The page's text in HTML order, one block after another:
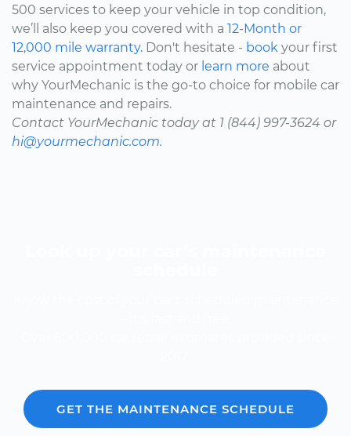
500 services to keep your vehicle in top condition,
we’ll also keep you covered with a 12-Month or
12,000 mile warranty. Don't hesitate - book your first
service appointment today or learn more about
why YourMechanic is the go-to choice for mobile car
maintenance and repairs.
Contact YourMechanic today at 1 (844) 997-3624 or
hi@yourmechanic.com.
GET THE MAINTENANCE SCHEDULE